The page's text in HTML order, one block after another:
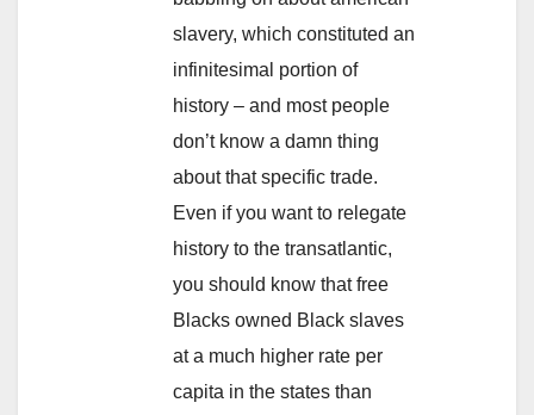
slavery, which constituted an
infinitesimal portion of
history – and most people
don’t know a damn thing
about that specific trade.
Even if you want to relegate
history to the transatlantic,
you should know that free
Blacks owned Black slaves
at a much higher rate per
capita in the states than